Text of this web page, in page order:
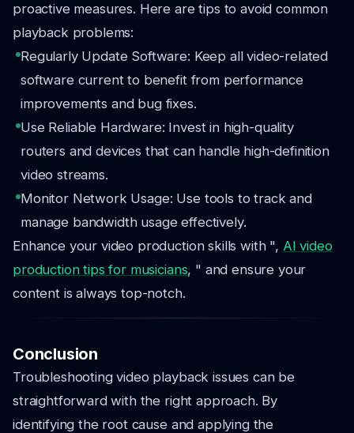
proactive measures. Here are tips to avoid common
playback problems:
Regularly Update Software: Keep all video-related
software current to benefit from performance
improvements and bug fixes.
Use Reliable Hardware: Invest in high-quality
routers and devices that can handle high-definition
video streams.
Monitor Network Usage: Use tools to track and
manage bandwidth usage effectively.
Enhance your video production skills with ", AI video
production tips for musicians, " and ensure your
content is always top-notch.
Conclusion
Troubleshooting video playback issues can be
straightforward with the right approach. By
identifying the root cause and applying the